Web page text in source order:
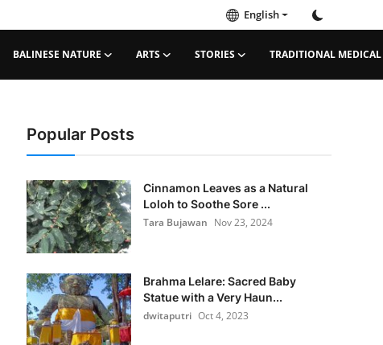
English
BALINESE NATURE ARTS STORIES TRADITIONAL MEDICAL
Popular Posts
Cinnamon Leaves as a Natural
Loloh to Soothe Sore ...
Tara Bujawan Nov 23, 2024
Brahma Lelare: Sacred Baby
Statue with a Very Haun...
dwitaputri Oct 4, 2023